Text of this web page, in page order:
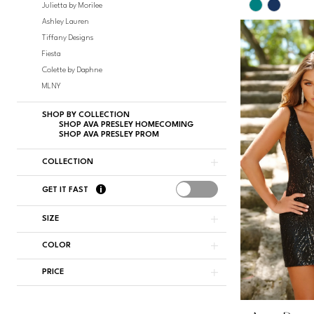
Julietta by Morilee
Ashley Lauren
Tiffany Designs
Fiesta
Colette by Daphne
MLNY
SHOP BY COLLECTION
SHOP AVA PRESLEY HOMECOMING
SHOP AVA PRESLEY PROM
COLLECTION
GET IT FAST
SIZE
COLOR
PRICE
Color
List
to
end